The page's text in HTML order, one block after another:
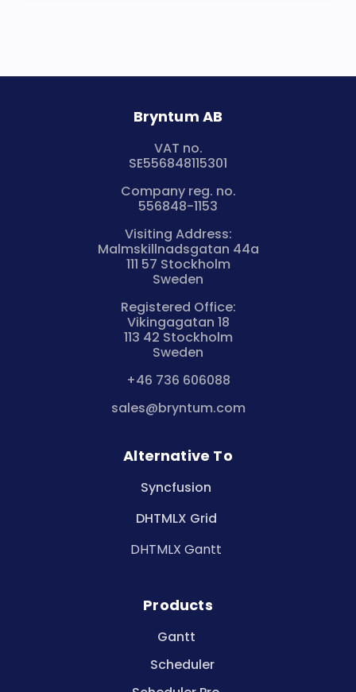
Alternative To
Syncfusion
DHTMLX Grid
DHTMLX Gantt
Products
Gantt
Scheduler
Bryntum AB
VAT no.
SE556848115301
Company reg. no.
556848-1153
Visiting Address:
Malmskillnadsgatan 44a
111 57 Stockholm
Sweden
Registered Office:
Vikingagatan 18
113 42 Stockholm
Sweden
+46 736 606088
sales@bryntum.com